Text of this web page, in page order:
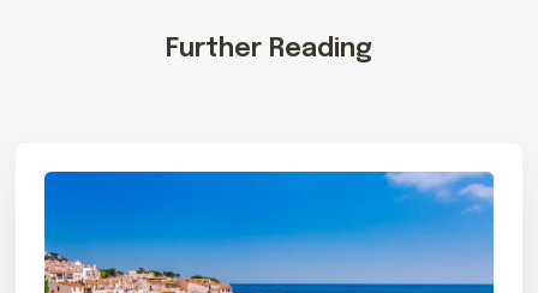
Further Reading